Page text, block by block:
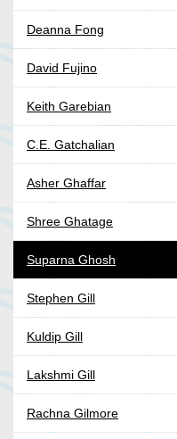
Deanna Fong
David Fujino
Keith Garebian
C.E. Gatchalian
Asher Ghaffar
Shree Ghatage
Suparna Ghosh
Stephen Gill
Kuldip Gill
Lakshmi Gill
Rachna Gilmore